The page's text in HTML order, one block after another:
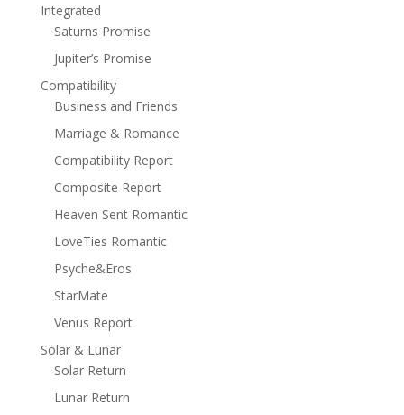
Integrated
Saturns Promise
Jupiter’s Promise
Compatibility
Business and Friends
Marriage & Romance
Compatibility Report
Composite Report
Heaven Sent Romantic
LoveTies Romantic
Psyche&Eros
StarMate
Venus Report
Solar & Lunar
Solar Return
Lunar Return